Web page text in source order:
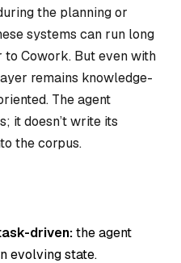
the planning or
systems can run long
Cowork. But even with
remains knowledge-
The agent
it doesn’t write its
the corpus.
driven:the agent
evolving state.